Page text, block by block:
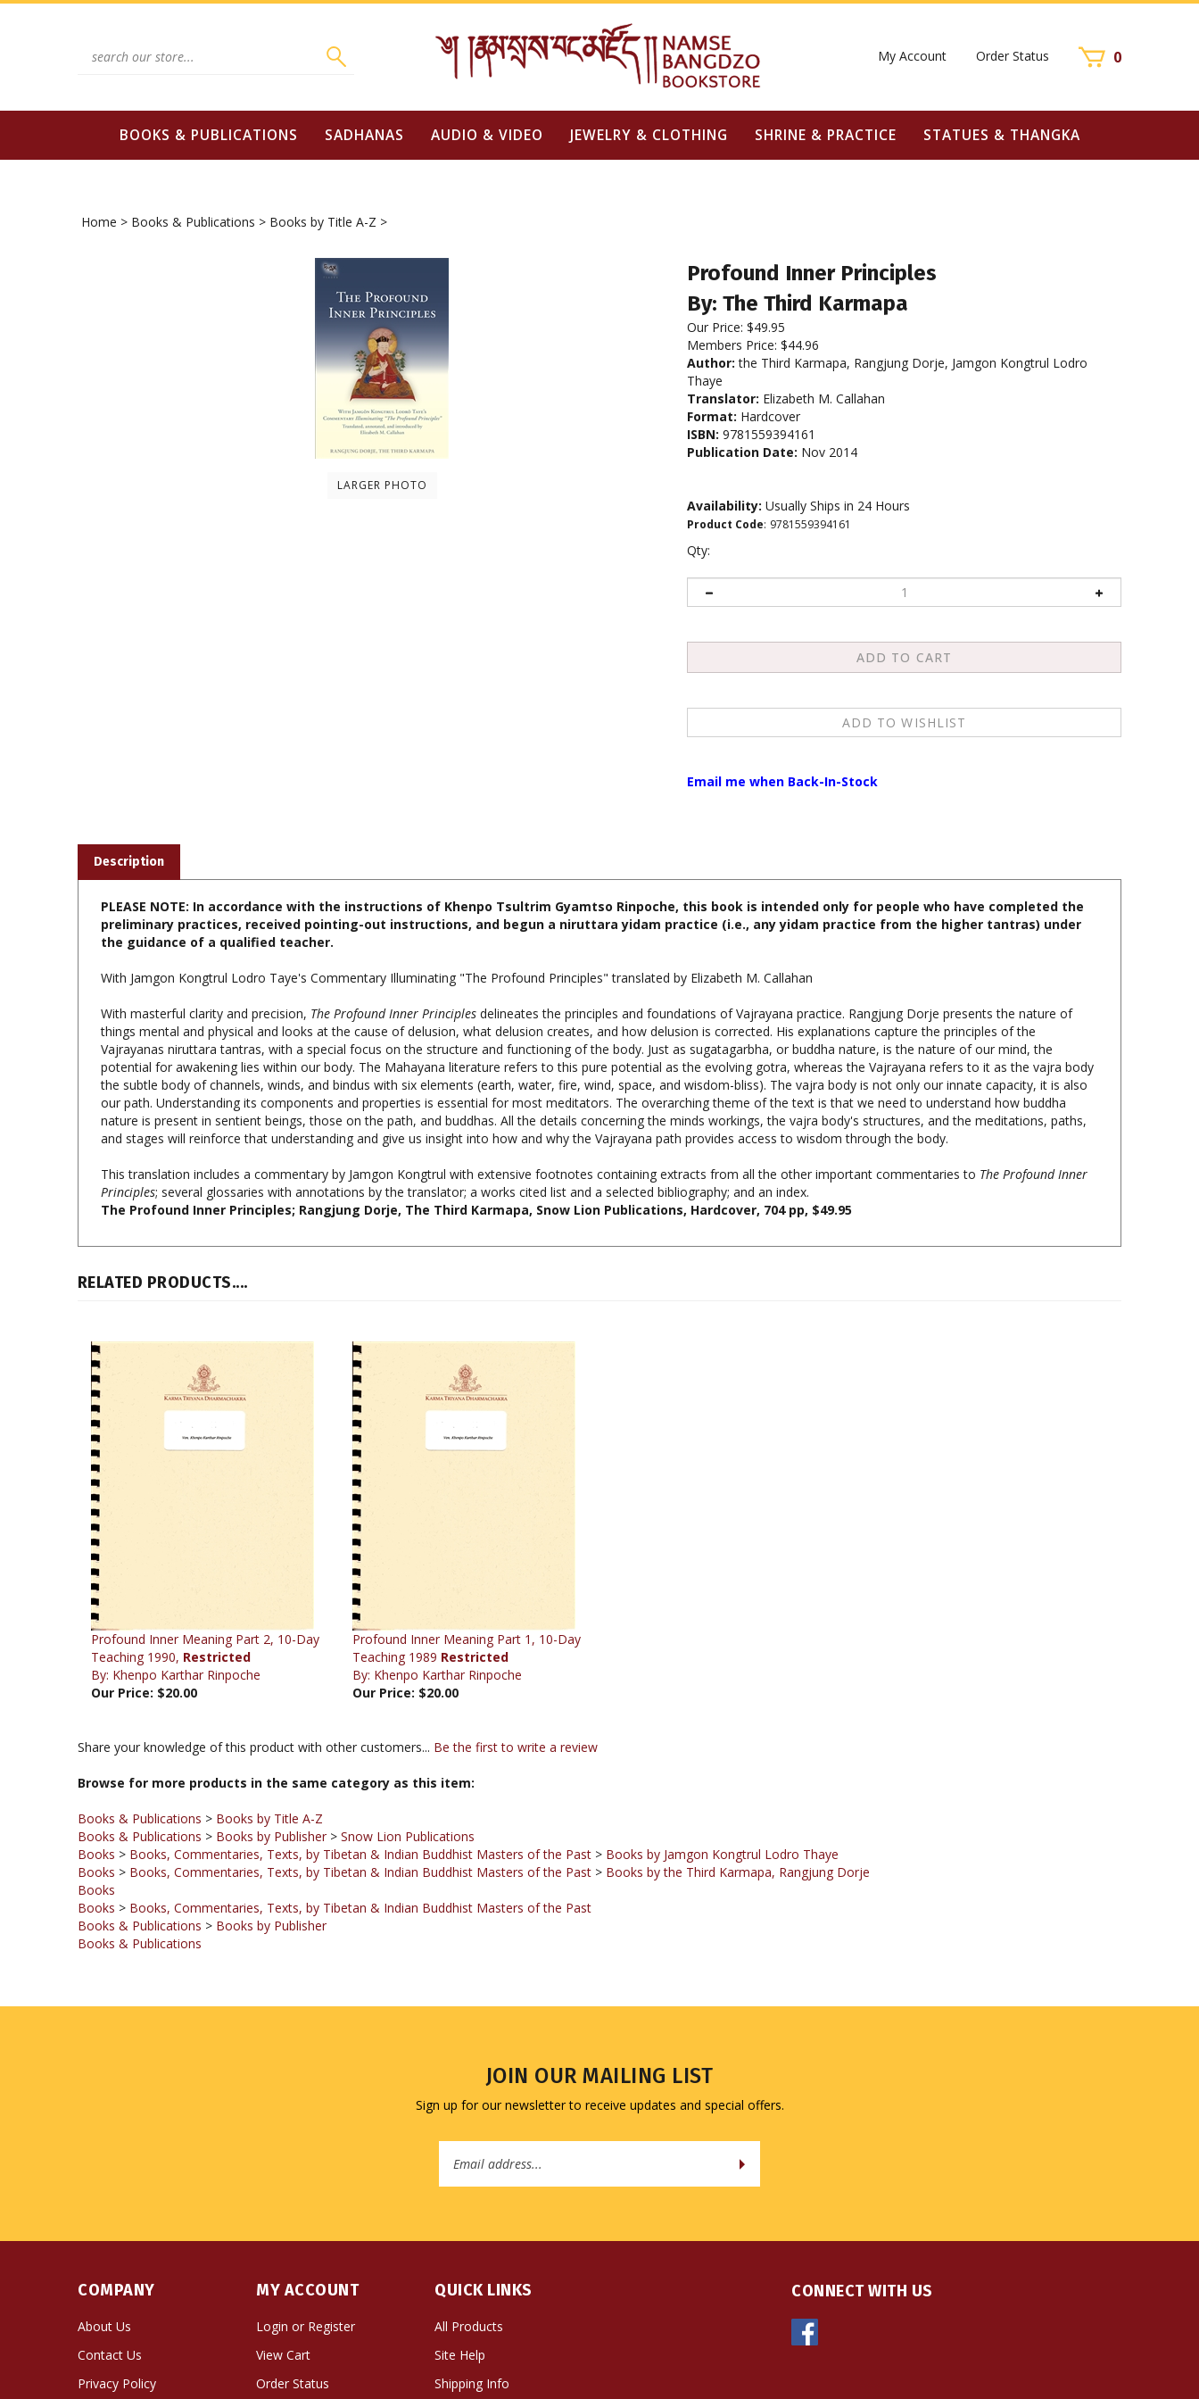
Skip
My Account Order Status 0
BOOKS & PUBLICATIONS SADHANAS AUDIO & VIDEO JEWELRY & CLOTHING SHRINE & PRACTICE STATUES & THANGKA
Home > Books & Publications > Books by Title A-Z >
LARGER PHOTO
Profound Inner Principles
By: The Third Karmapa
Our Price: $49.95
Members Price: $44.96
Author: the Third Karmapa, Rangjung Dorje, Jamgon Kongtrul Lodro
Thaye
Translator: Elizabeth M. Callahan
Format: Hardcover
ISBN: 9781559394161
Publication Date: Nov 2014
Availability: Usually Ships in 24 Hours
Product Code: 9781559394161
Qty:
PLEASE NOTE: In accordance with the instructions of Khenpo Tsultrim Gyamtso Rinpoche, this book is intended only for people who have completed the
the guidance of a qualified teacher.
With Jamgon Kongtrul Lodro Taye's Commentary Illuminating "The Profound Principles" translated by Elizabeth M. Callahan
With masterful clarity and precision, The Profound Inner Principlesdelineates the principles and foundations of Vajrayana practice. Rangjung Dorje presents the nature of
Vajrayanas niruttara tantras, with a special focus on the structure and functioning of the body. Just as sugatagarbha, or buddha nature, is the nature of our mind, the
potential for awakening lies within our body. The Mahayana literature refers to this pure potential as the evolving gotra, whereas the Vajrayana refers to it as the vajra body
the subtle body of channels, winds, and bindus with six elements (earth, water, fire, wind, space, and wisdom-bliss). The vajra body is not only our innate capacity, it is also
our path. Understanding its components and properties is essential for most meditators. The overarching theme of the text is that we need to understand how buddha
nature is present in sentient beings, those on the path, and buddhas. All the details concerning the minds workings, the vajra body's structures, and the meditations, paths,
and stages will reinforce that understanding and give us insight into how and why the Vajrayana path provides access to wisdom through the body.
This translation includes a commentary by Jamgon Kongtrul with extensive footnotes containing extracts from all the other important commentaries to
The Profound Inner Principles; Rangjung Dorje, The Third Karmapa, Snow Lion Publications, Hardcover, 704 pp, $49.95
Profound Inner Meaning Part 2, 10-Day
Teaching 1990,Restricted
By: Khenpo Karthar Rinpoche
Our Price: $20.00
Profound Inner Meaning Part 1, 10-Day
Teaching 1989Restricted
By: Khenpo Karthar Rinpoche
Our Price: $20.00
Browse for more products in the same category as this item:
Books & Publications>Books by Title A-Z
Books > Books, Commentaries, Texts, by Tibetan & Indian Buddhist Masters of the Past
Books > Books, Commentaries, Texts, by Tibetan & Indian Buddhist Masters of the Past
Books
Books > Books, Commentaries, Texts, by Tibetan & Indian Buddhist Masters of the Past
Books & Publications
Books & Publications
Sign up for our newsletter to receive updates and special offers.
Address
About Us
Contact Us
Privacy Policy
Terms & Conditions
LoginorRegister
View Cart
Order Status
Wishlist
All Products
Site Help
Shipping Info
Returns